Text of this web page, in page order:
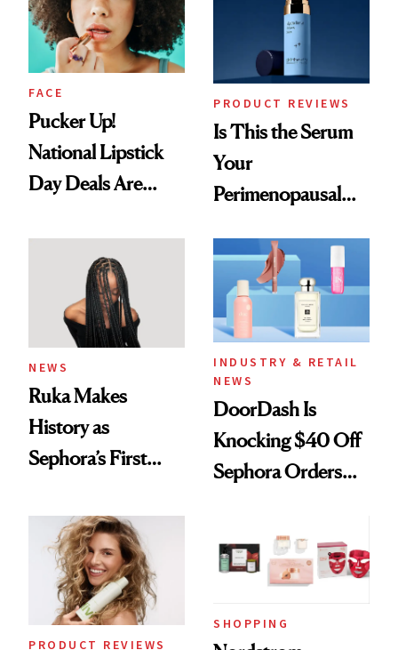
Uses
FACE
Pucker Up!
National Lipstick
Day Deals Are
PRODUCT REVIEWS
Is This the Serum
Your
Perimenopausal
Waiting For?
NEWS
Ruka Makes
History as
Sephora’s First
Extensions Brand
INDUSTRY & RETAIL
NEWS
DoorDash Is
Knocking $40 Off
Sephora Orders—
PRODUCT REVIEWS
SHOPPING